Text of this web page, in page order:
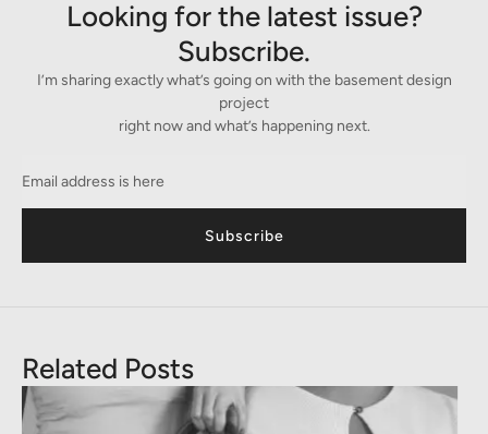
Looking for the latest issue?
Subscribe.
I’m sharing exactly what’s going on with the basement design
project
right now and what’s happening next.
Subscribe
Related Posts